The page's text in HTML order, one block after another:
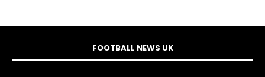
FOOTBALL NEWS UK